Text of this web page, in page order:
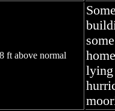
ft above normal
lying